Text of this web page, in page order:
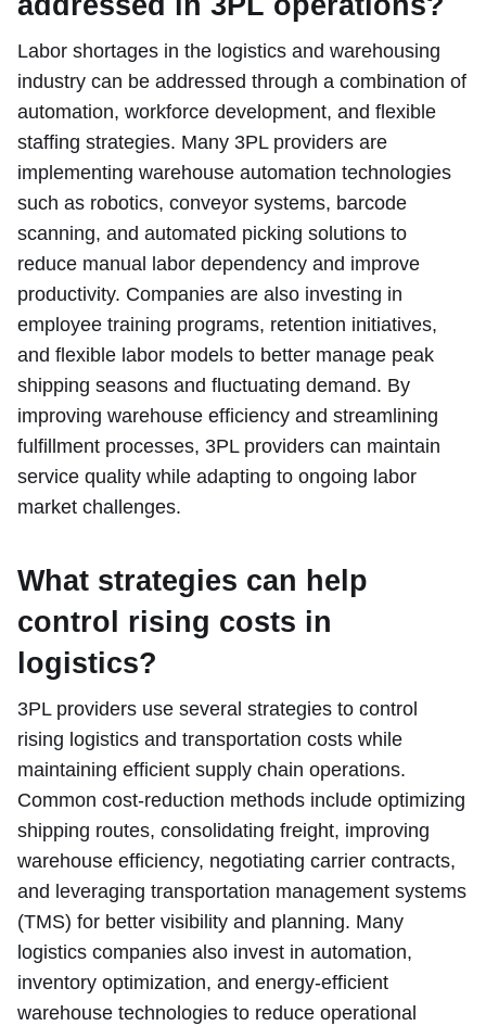
Labor shortages in the logistics and warehousing
industry can be addressed through a combination of
automation, workforce development, and flexible
staffing strategies. Many 3PL providers are
implementing warehouse automation technologies
such as robotics, conveyor systems, barcode
scanning, and automated picking solutions to
reduce manual labor dependency and improve
productivity. Companies are also investing in
employee training programs, retention initiatives,
and flexible labor models to better manage peak
shipping seasons and fluctuating demand. By
improving warehouse efficiency and streamlining
fulfillment processes, 3PL providers can maintain
service quality while adapting to ongoing labor
market challenges.
What strategies can help
control rising costs in
logistics?
3PL providers use several strategies to control
rising logistics and transportation costs while
maintaining efficient supply chain operations.
Common cost-reduction methods include optimizing
shipping routes, consolidating freight, improving
warehouse efficiency, negotiating carrier contracts,
and leveraging transportation management systems
(TMS) for better visibility and planning. Many
logistics companies also invest in automation,
inventory optimization, and energy-efficient
warehouse technologies to reduce operational